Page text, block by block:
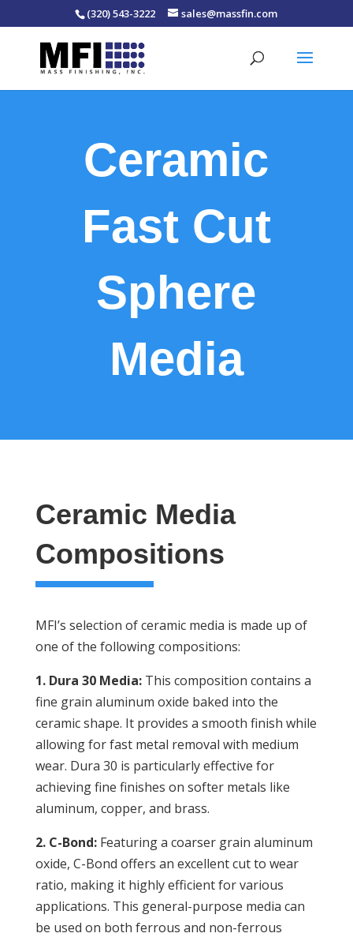
(320) 543-3222 sales@massfin.com
Ceramic
Fast Cut
Sphere
Media
Ceramic Media
Compositions
MFI’s selection of ceramic media is made up of
one of the following compositions:
1. Dura 30 Media:This composition contains a
fine grain aluminum oxide baked into the
ceramic shape. It provides a smooth finish while
allowing for fast metal removal with medium
wear. Dura 30 is particularly effective for
achieving fine finishes on softer metals like
aluminum, copper, and brass.
2. C-Bond:Featuring a coarser grain aluminum
oxide, C-Bond offers an excellent cut to wear
ratio, making it highly efficient for various
applications. This general-purpose media can
be used on both ferrous and non-ferrous